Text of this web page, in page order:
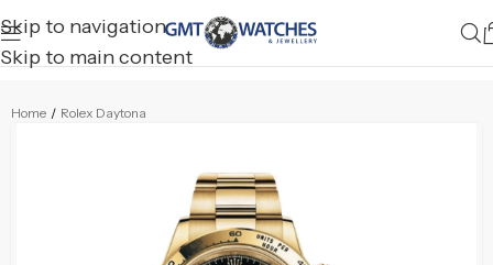
Skip to navigation
Skip to main content
Home / Rolex Daytona